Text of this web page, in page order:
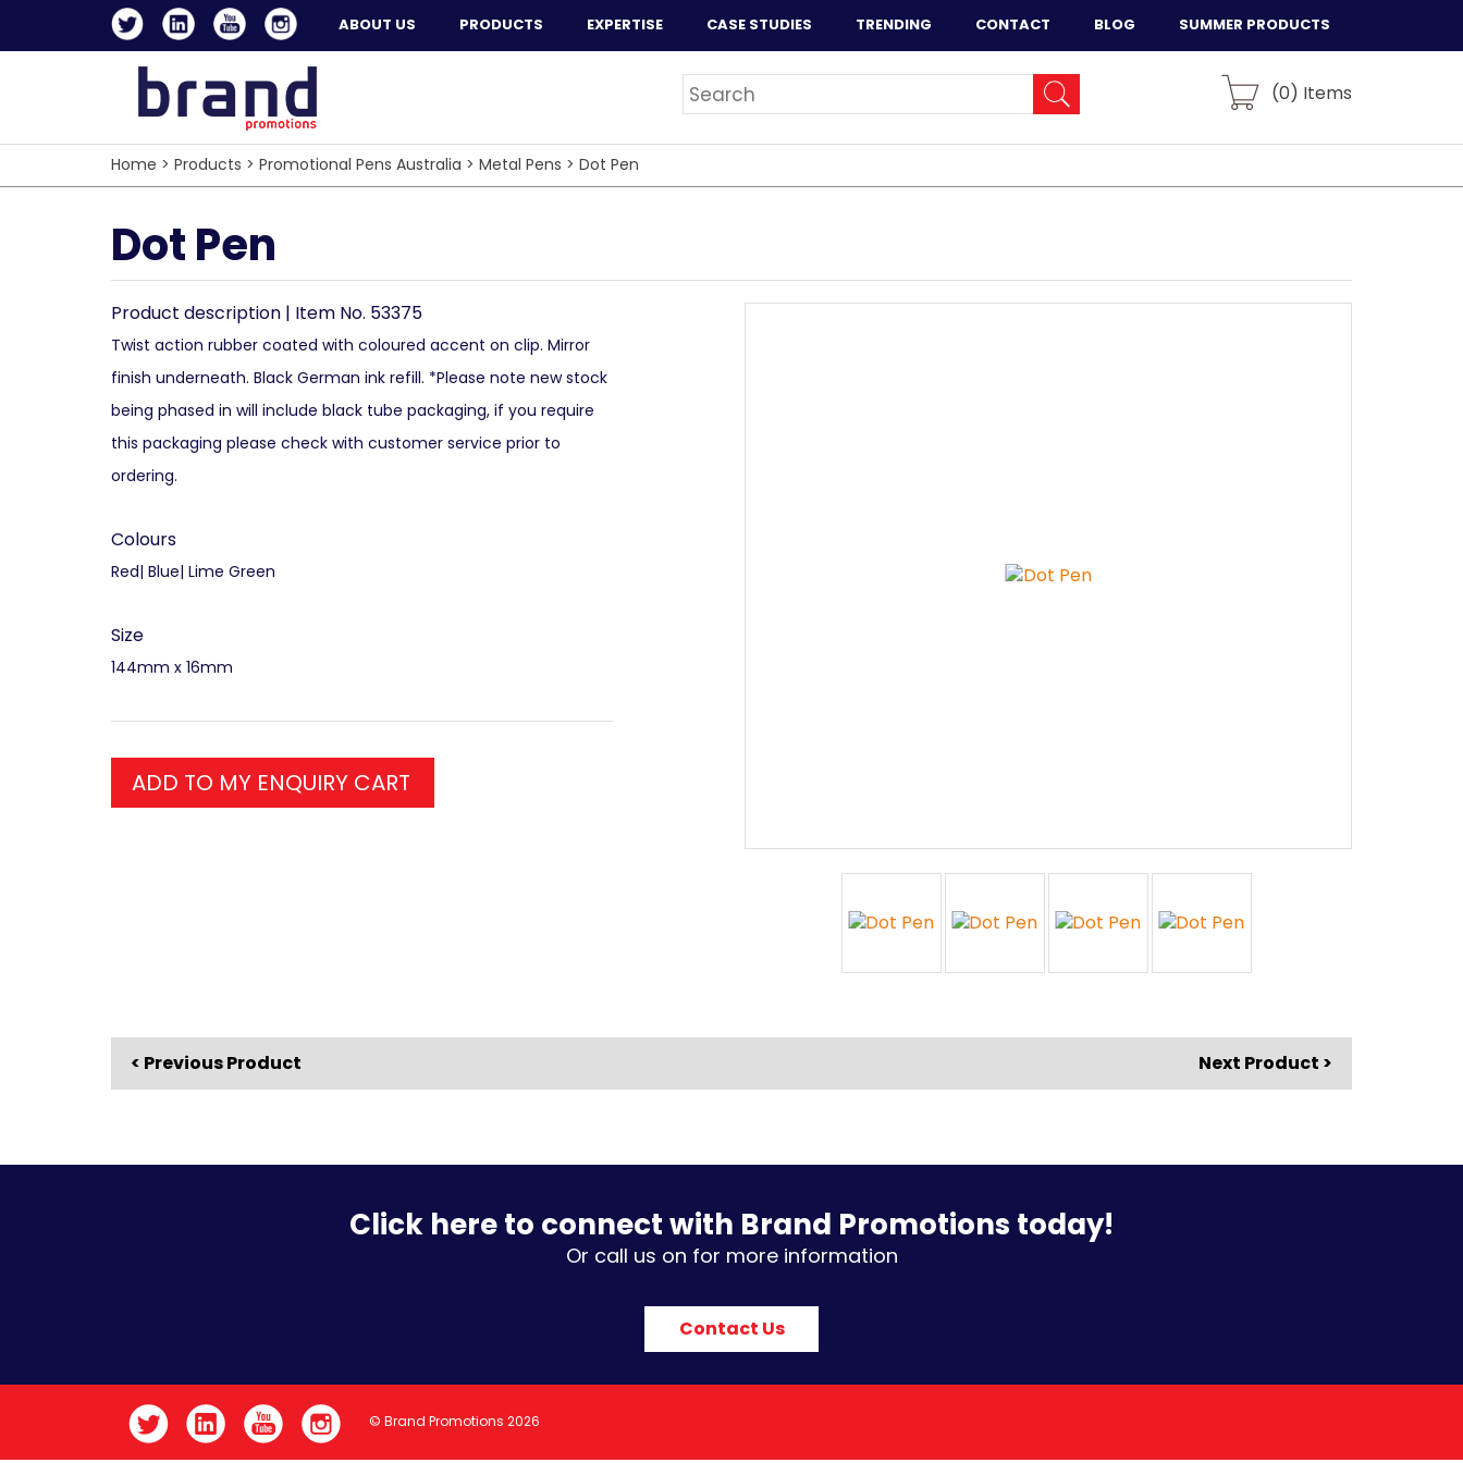
ABOUT US PRODUCTS EXPERTISE CASE STUDIES TRENDING CONTACT BLOG SUMMER PRODUCTS
(0) Items
Home > Products > Promotional Pens Australia > Metal Pens > Dot Pen
Dot Pen
Product description | Item No. 53375
Twist action rubber coated with coloured accent on clip. Mirror
finish underneath. Black German ink refill. *Please note new stock
being phased in will include black tube packaging, if you require
this packaging please check with customer service prior to
ordering.
Colours
Red| Blue| Lime Green
Size
144mm x 16mm
ADD TO MY ENQUIRY CART
< Previous Product Next Product >
Click here to connect with Brand Promotions today!
Or call us on for more information
Contact Us
© Brand Promotions 2026